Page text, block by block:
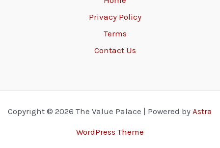
Privacy Policy
Terms
Contact Us
Copyright © 2026 The Value Palace | Powered by Astra
WordPress Theme